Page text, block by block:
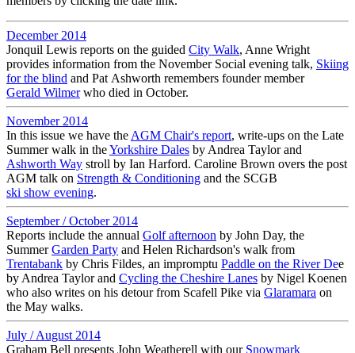
December 2014
Jonquil Lewis reports on the guided City Walk, Anne Wright
provides information from the November Social evening talk, Skiing
for the blind and Pat Ashworth remembers founder member
Gerald Wilmerwho died in October.
November 2014
In this issue we have the AGM Chair's report, write-ups on the Late
Summer walk in theYorkshire Dales by Andrea Taylor and
Ashworth Way stroll by Ian Harford. Caroline Brown overs the post
AGM talk on Strength & Conditioning and the SCGB
ski show evening.
September / October 2014
Reports include the annual Golf afternoon by John Day, the
SummerGarden Party and Helen Richardson's walk from
Trentabank by Chris Fildes, an impromptu Paddle on the River Dee
by Andrea Taylor and Cycling the Cheshire Lanes by Nigel Koenen
who also writes on his detour from Scafell Pike via Glaramara on
the May walks.
July / August 2014
Graham Bell presents John Weatherell with our Snowmark